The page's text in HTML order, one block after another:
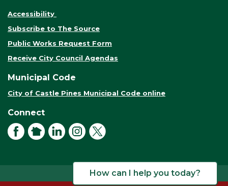
Accessibility
Subscribe to The Source
Public Works Request Form
Receive City Council Agendas
Municipal Code
City of Castle Pines Municipal Code online
Connect
FacebookNextDoorLinkedInInstagram
How can I help you today?